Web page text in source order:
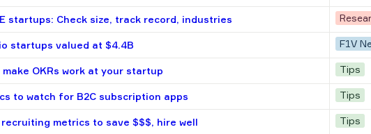
startups: Check size, track record, industries
startups valued at $4.4B F1V
OKRs work at your startup Tips
to watch for B2C subscription apps Tips
metrics to save $$$, hire well Tips